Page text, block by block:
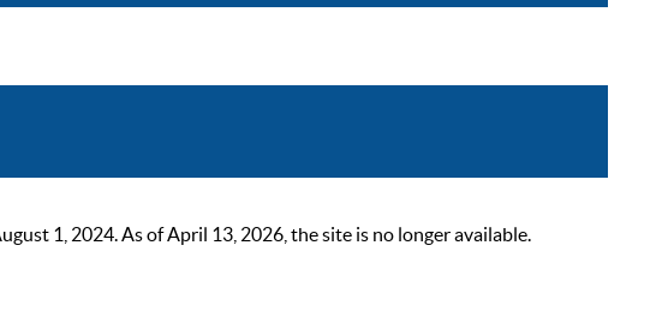
1, 2024. As of April 13, 2026, the site is no longer available.